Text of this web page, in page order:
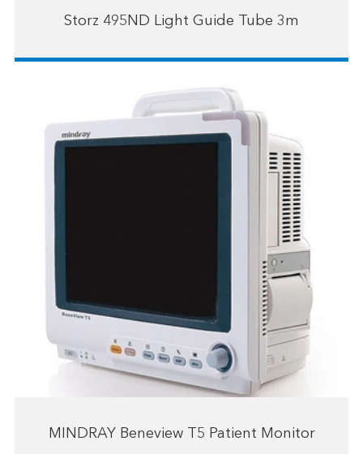
Storz 495ND Light Guide Tube 3m
MINDRAY Beneview T5 Patient Monitor